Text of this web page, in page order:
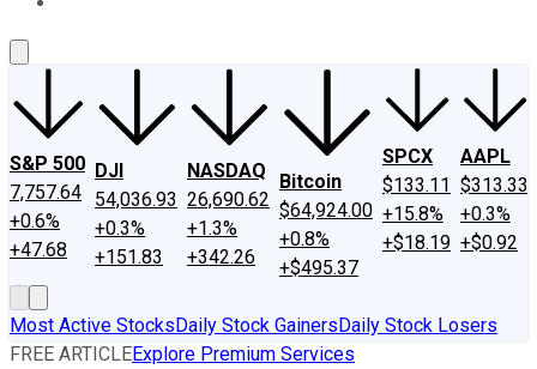
S&P 500
7,757.64
+0.6%
+47.68
DJI
54,036.93
+0.3%
+151.83
NASDAQ
26,690.62
+1.3%
+342.26
Bitcoin
$64,924.00
+0.8%
+$495.37
SPCX
$133.11
+15.8%
+$18.19
AAPL
$313.33
+0.3%
+$0.92
Most Active StocksDaily Stock GainersDaily Stock Losers
FREE ARTICLEExplore Premium Services